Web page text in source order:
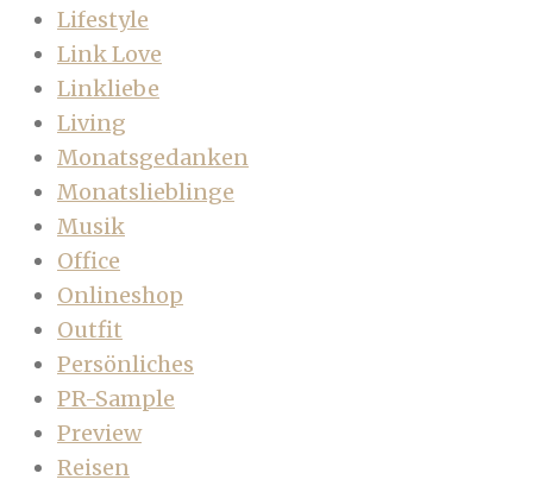
Lifestyle
Link Love
Linkliebe
Living
Monatsgedanken
Monatslieblinge
Musik
Office
Onlineshop
Outfit
Persönliches
PR-Sample
Preview
Reisen